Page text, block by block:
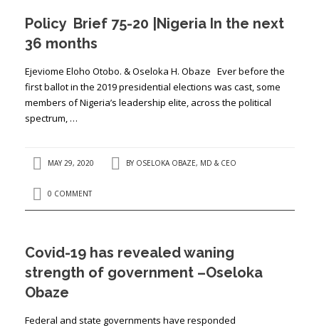
Policy Brief 75-20 |Nigeria In the next
36 months
Ejeviome Eloho Otobo. & Oseloka H. Obaze Ever before the
first ballot in the 2019 presidential elections was cast, some
members of Nigeria’s leadership elite, across the political
spectrum, …
MAY 29, 2020 BY OSELOKA OBAZE, MD & CEO
0 COMMENT
Covid-19 has revealed waning
strength of government –Oseloka
Obaze
Federal and state governments have responded